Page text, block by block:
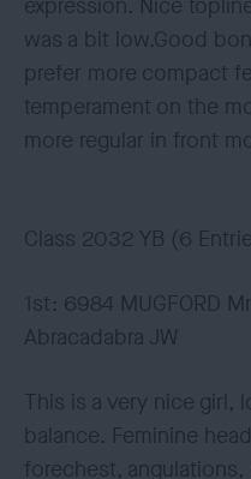
expression. Nice
was a bit low.Good
prefer more compact
temperament on the
more regular in front
Class 2032 YB (6
1st: 6984 MUGFORD
Abracadabra JW
This is a very nice girl,
balance. Feminine
forechest,